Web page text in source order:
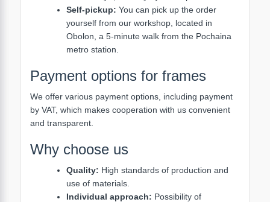
Self-pickup: You can pick up the order
yourself from our workshop, located in
Obolon, a 5-minute walk from the Pochaina
metro station.
Payment options for frames
We offer various payment options, including payment
by VAT, which makes cooperation with us convenient
and transparent.
Why choose us
Quality: High standards of production and
use of materials.
Individual approach: Possibility of